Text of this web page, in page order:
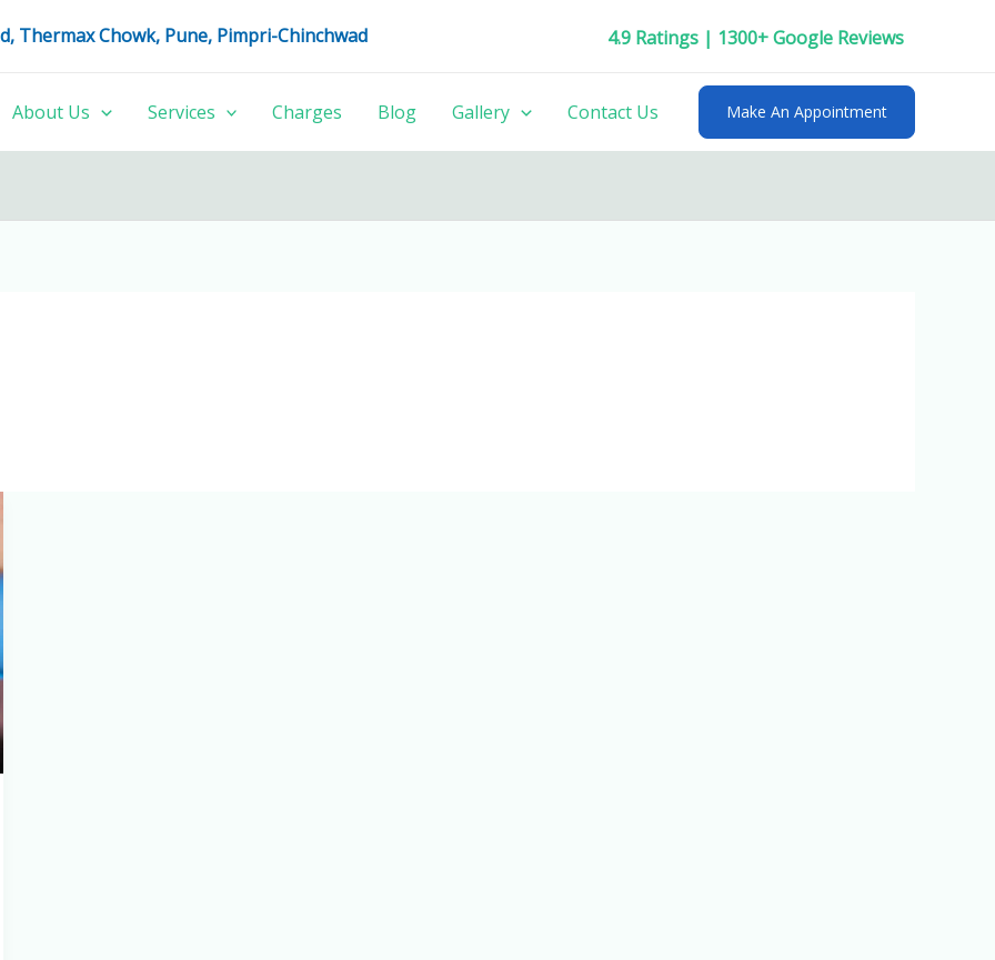
Thermax Chowk, Pune, Pimpri-Chinchwad 4.9 Ratings | 1300+ Google Reviews
About Us Services Charges Blog Gallery Contact Us Make An Appointment